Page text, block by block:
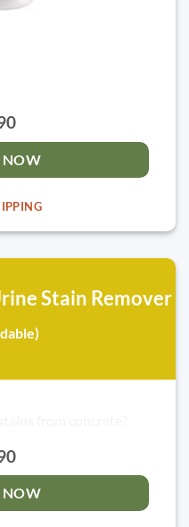
NOW
Stain Remover
NOW